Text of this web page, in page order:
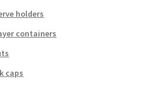
holders
containers
caps